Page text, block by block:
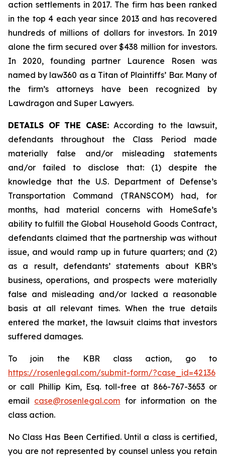
action settlements in 2017. The firm has been ranked
in the top 4 each year since 2013 and has recovered
hundreds of millions of dollars for investors. In 2019
alone the firm secured over $438 million for investors.
In 2020, founding partner Laurence Rosen was
named by law360 as a Titan of Plaintiffs’ Bar. Many of
the firm’s attorneys have been recognized by
Lawdragon and Super Lawyers.
DETAILS OF THE CASE:According to the lawsuit,
defendants throughout the Class Period made
materially false and/or misleading statements
and/or failed to disclose that: (1) despite the
knowledge that the U.S. Department of Defense’s
Transportation Command (TRANSCOM) had, for
months, had material concerns with HomeSafe’s
ability to fulfill the Global Household Goods Contract,
defendants claimed that the partnership was without
issue, and would ramp up in future quarters; and (2)
as a result, defendants’ statements about KBR’s
business, operations, and prospects were materially
false and misleading and/or lacked a reasonable
basis at all relevant times. When the true details
entered the market, the lawsuit claims that investors
suffered damages.
To join the KBR class action, go to
https://rosenlegal.com/submit-form/?case_id=42136
or call Phillip Kim, Esq. toll-free at 866-767-3653 or
email case@rosenlegal.com for information on the
class action.
No Class Has Been Certified. Until a class is certified,
you are not represented by counsel unless you retain